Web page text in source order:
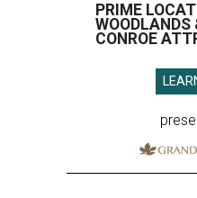
PRIME
WOODLANDS
CONROE